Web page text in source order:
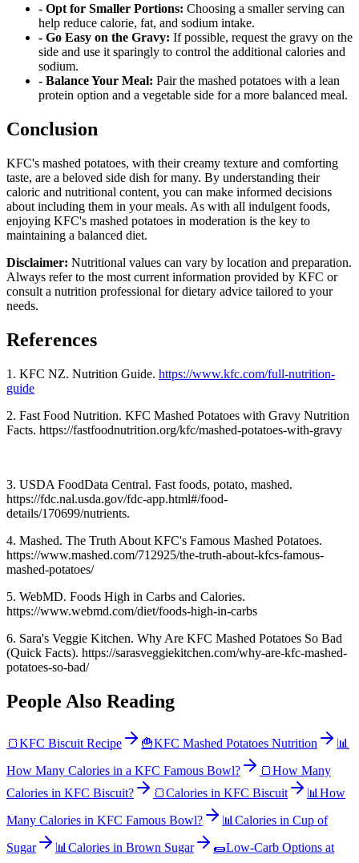
- Opt for Smaller Portions: Choosing a smaller serving can
help reduce calorie, fat, and sodium intake.
- Go Easy on the Gravy: If possible, request the gravy on the
side and use it sparingly to control the additional calories and
sodium.
- Balance Your Meal: Pair the mashed potatoes with a lean
protein option and a vegetable side for a more balanced meal.
Conclusion
KFC's mashed potatoes, with their creamy texture and comforting
taste, are a beloved side dish for many. By understanding their
caloric and nutritional content, you can make informed decisions
about including them in your meals. As with all indulgent foods,
enjoying KFC's mashed potatoes in moderation is the key to
maintaining a balanced diet.
Disclaimer: Nutritional values can vary by location and preparation.
Always refer to the most current information provided by KFC or
consult a nutrition professional for dietary advice tailored to your
needs.
References
1. KFC NZ. Nutrition Guide. https://www.kfc.com/full-nutrition-
guide
2. Fast Food Nutrition. KFC Mashed Potatoes with Gravy Nutrition
Facts. https://fastfoodnutrition.org/kfc/mashed-potatoes-with-gravy
3. USDA FoodData Central. Fast foods, potato, mashed.
https://fdc.nal.usda.gov/fdc-app.html#/food-
details/170699/nutrients.
4. Mashed. The Truth About KFC's Famous Mashed Potatoes.
https://www.mashed.com/712925/the-truth-about-kfcs-famous-
mashed-potatoes/
5. WebMD. Foods High in Carbs and Calories.
https://www.webmd.com/diet/foods-high-in-carbs
6. Sara's Veggie Kitchen. Why Are KFC Mashed Potatoes So Bad
(Quick Facts). https://sarasveggiekitchen.com/why-are-kfc-mashed-
potatoes-so-bad/
People Also Reading
🍞KFC Biscuit Recipe 🍟KFC Mashed Potatoes Nutrition
📊
How Many Calories in a KFC Famous Bowl?
🍞How Many
Calories in KFC Biscuit?
🍞Calories in KFC Biscuit 📊 How
Many Calories in KFC Famous Bowl?
📊 Calories in Cup of
Sugar
📊 Calories in Brown Sugar 🌯Low-Carb Options at